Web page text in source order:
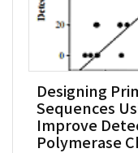
Designing
Sequences
Improve
Polymerase